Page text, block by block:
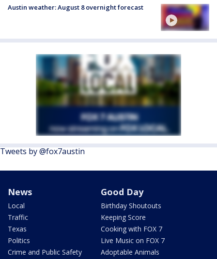
Austin weather: August 8 overnight forecast
Tweets by @fox7austin
News
Local
Traffic
Texas
Politics
Crime and Public Safety
Good Day
Birthday Shoutouts
Keeping Score
Cooking with FOX 7
Live Music on FOX 7
Adoptable Animals